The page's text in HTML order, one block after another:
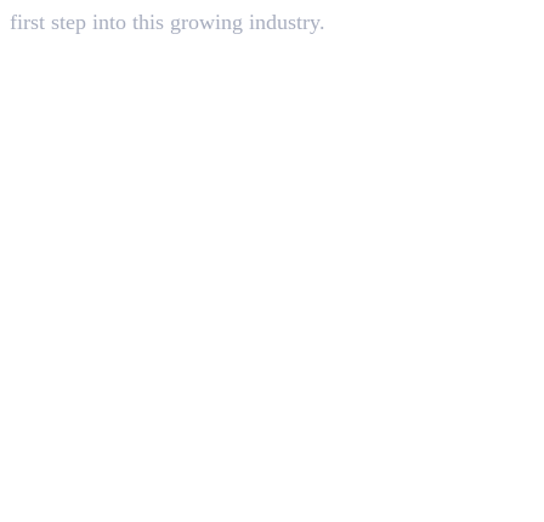
first step into this growing industry.